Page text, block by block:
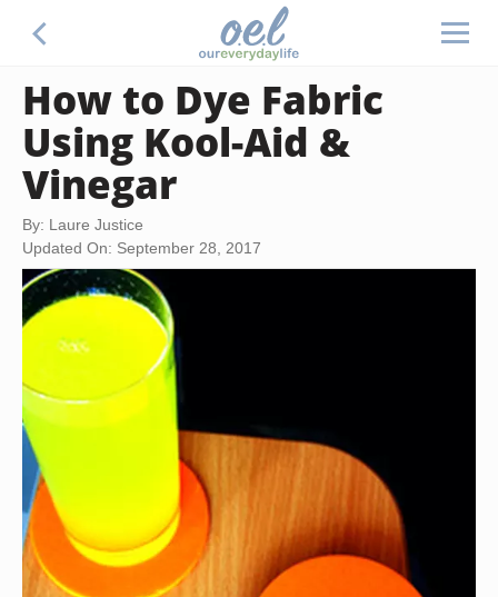
How to Dye Fabric
Using Kool-Aid &
Vinegar
By: Laure Justice
Updated On: September 28, 2017